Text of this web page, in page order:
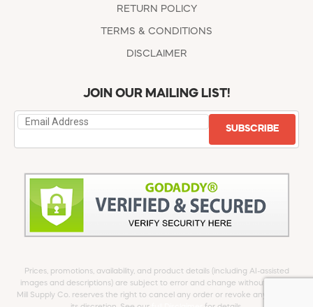
RETURN POLICY
TERMS & CONDITIONS
DISCLAIMER
JOIN OUR MAILING LIST!
SUBSCRIBE
Prices, promotions, availability, and product details (including AI-assisted
images and descriptions) are subject to error and change without notice.
Mill Supply Co. reserves the right to cancel any order or revoke any offer at